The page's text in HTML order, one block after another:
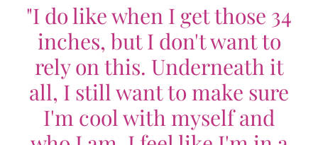
"I do like when I get those 34
inches, but I don't want to
rely on this. Underneath it
all, I still want to make sure
I'm cool with myself and